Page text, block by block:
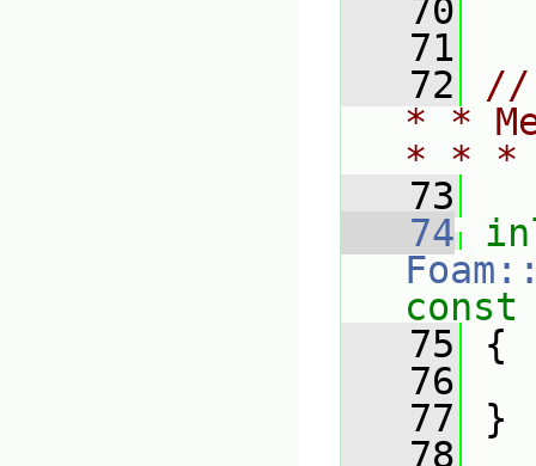
   70
   71
   72
//
* *
* *
   73
   74
const
   75
{
   76
   77
}
   78